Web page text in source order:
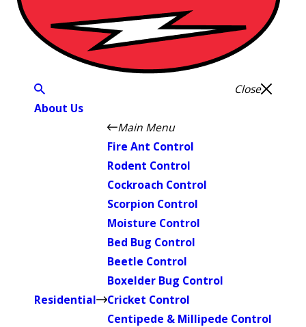
Close
About Us
Residential
Main Menu
Fire Ant Control
Rodent Control
Cockroach Control
Scorpion Control
Moisture Control
Bed Bug Control
Beetle Control
Boxelder Bug Control
Cricket Control
Centipede & Millipede Control